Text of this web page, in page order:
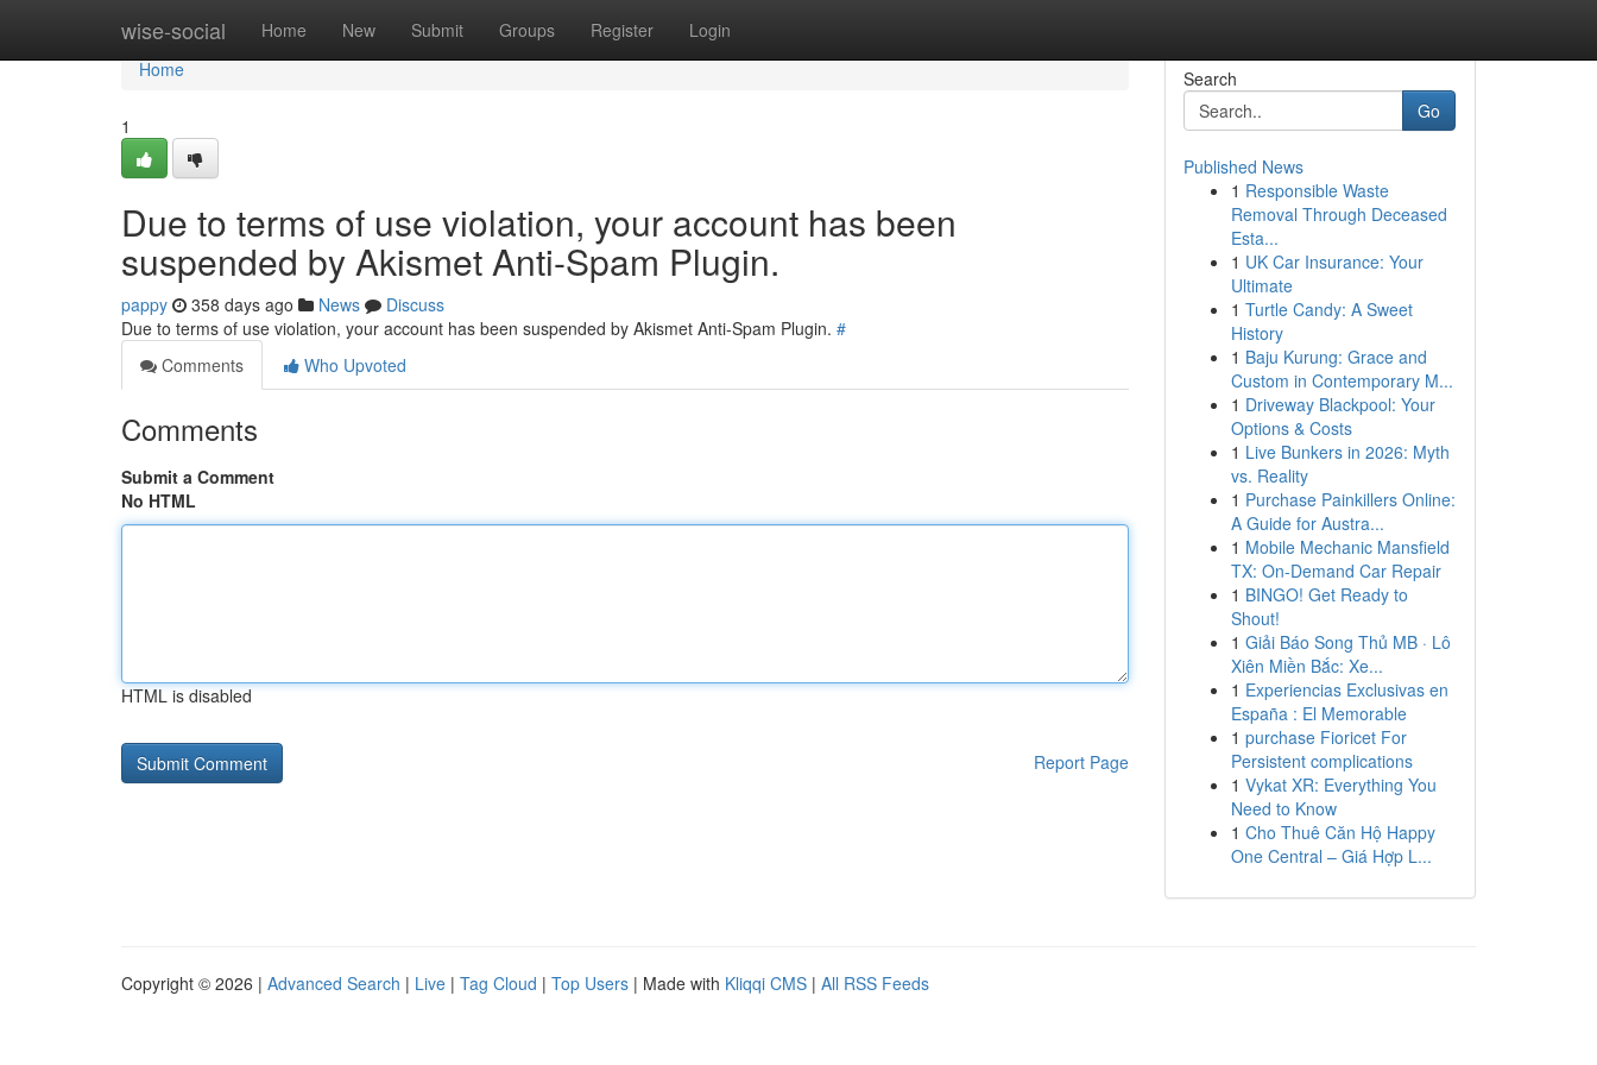
wise-social Home New Submit Groups Register Login
Home
Home
1
Due to terms of use violation, your account has been
suspended by Akismet Anti-Spam Plugin.
pappy 358 days ago News
Discuss
Due to terms of use violation, your account has been suspended by Akismet Anti-Spam Plugin. #
Comments
Who Upvoted
Comments
Submit a Comment
No HTML
HTML is disabled
Report Page
Search
Go
Published News
1 Responsible Waste
Removal Through Deceased
Esta...
1 UK Car Insurance: Your
Ultimate
1 Turtle Candy: A Sweet
History
1 Baju Kurung: Grace and
Custom in Contemporary M...
1 Driveway Blackpool: Your
Options & Costs
1 Live Bunkers in 2026: Myth
vs. Reality
1 Purchase Painkillers Online:
A Guide for Austra...
1 Mobile Mechanic Mansfield
TX: On-Demand Car Repair
1 BINGO! Get Ready to
Shout!
1 Giải Báo Song Thủ MB · Lô
Xiên Miền Bắc: Xe...
1 Experiencias Exclusivas en
España : El Memorable
1 purchase Fioricet For
Persistent complications
1 Vykat XR: Everything You
Need to Know
1 Cho Thuê Căn Hộ Happy
One Central – Giá Hợp L...
Copyright © 2026 | Advanced Search | Live | Tag Cloud | Top Users | Made with Kliqqi CMS | All RSS Feeds